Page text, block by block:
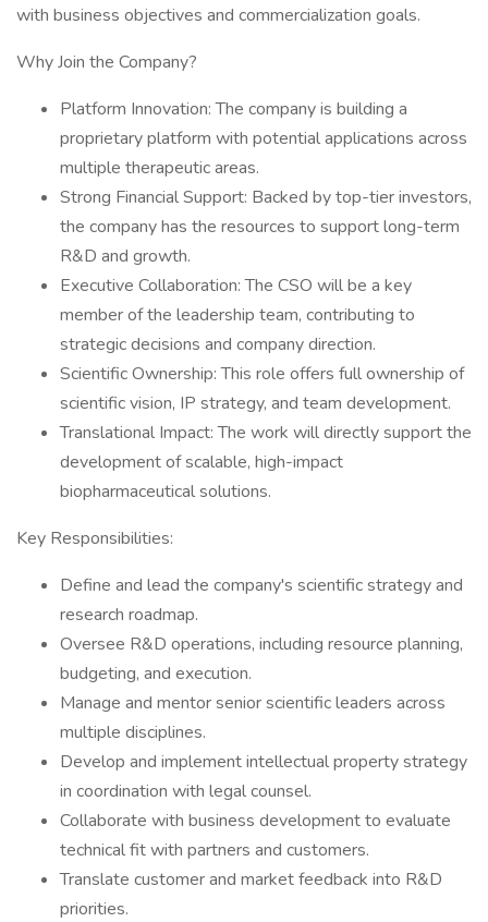
with business objectives and commercialization goals.
Why Join the Company?
Platform Innovation: The company is building a
proprietary platform with potential applications across
multiple therapeutic areas.
Strong Financial Support: Backed by top-tier investors,
the company has the resources to support long-term
R&D and growth.
Executive Collaboration: The CSO will be a key
member of the leadership team, contributing to
strategic decisions and company direction.
Scientific Ownership: This role offers full ownership of
scientific vision, IP strategy, and team development.
Translational Impact: The work will directly support the
development of scalable, high-impact
biopharmaceutical solutions.
Key Responsibilities:
Define and lead the company's scientific strategy and
research roadmap.
Oversee R&D operations, including resource planning,
budgeting, and execution.
Manage and mentor senior scientific leaders across
multiple disciplines.
Develop and implement intellectual property strategy
in coordination with legal counsel.
Collaborate with business development to evaluate
technical fit with partners and customers.
Translate customer and market feedback into R&D
priorities.